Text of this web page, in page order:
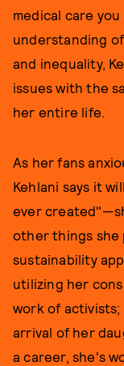
medical care
understanding
and inequality,
issues with the
her entire life.
As her fans
Kehlani says it
ever
other things she
sustainability
utilizing her
work of
arrival of her
a career, she's